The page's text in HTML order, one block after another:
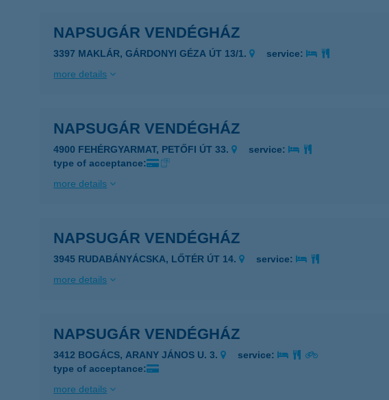
NAPSUGÁR VENDÉGHÁZ
3397 MAKLÁR, GÁRDONYI GÉZA ÚT 13/1.
service:
more details
NAPSUGÁR VENDÉGHÁZ
4900 FEHÉRGYARMAT, PETŐFI ÚT 33.
service:
type of acceptance:
more details
NAPSUGÁR VENDÉGHÁZ
3945 RUDABÁNYÁCSKA, LŐTÉR ÚT 14.
service:
more details
NAPSUGÁR VENDÉGHÁZ
3412 BOGÁCS, ARANY JÁNOS U. 3.
service:
type of acceptance:
more details